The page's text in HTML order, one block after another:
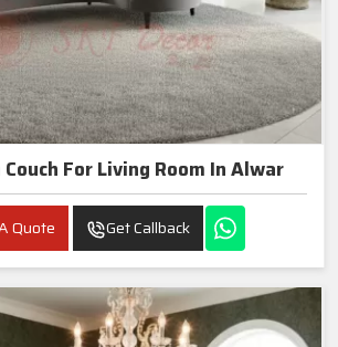
For Living Room In Alwar
Quote Get Callback